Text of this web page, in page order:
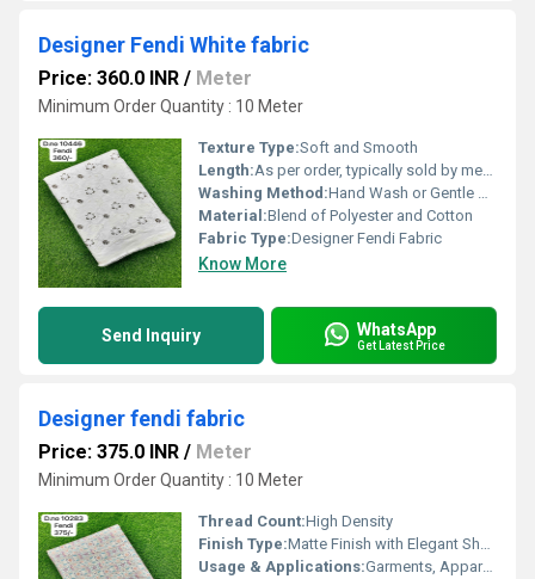
Designer Fendi White fabric
Price: 360.0 INR / Meter
Minimum Order Quantity : 10 Meter
Texture Type:Soft and Smooth
Length:As per order, typically sold by meter
Washing Method:Hand Wash or Gentle Machine Wash
Material:Blend of Polyester and Cotton
Fabric Type:Designer Fendi Fabric
Know More
Send Inquiry WhatsApp
Get Latest Price
Designer fendi fabric
Price: 375.0 INR / Meter
Minimum Order Quantity : 10 Meter
Thread Count:High Density
Finish Type:Matte Finish with Elegant Sheen
Usage & Applications:Garments, Apparel, Dresses, Upholstery, Accessories